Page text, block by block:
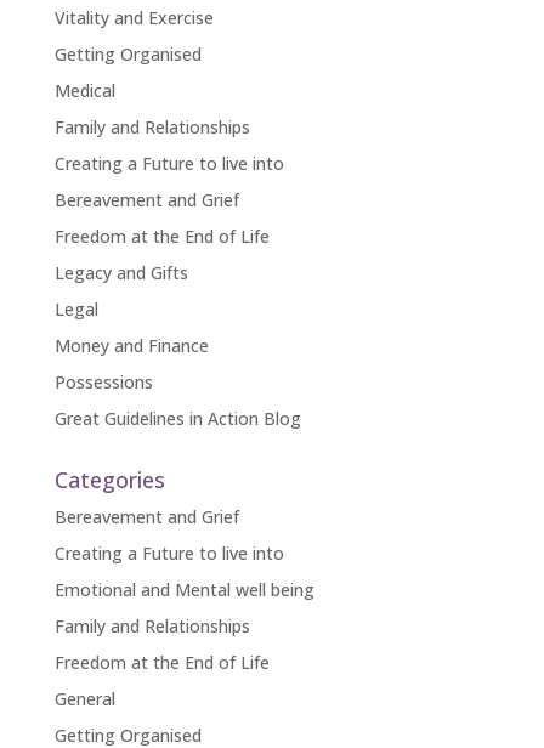
Vitality and Exercise
Getting Organised
Medical
Family and Relationships
Creating a Future to live into
Bereavement and Grief
Freedom at the End of Life
Legacy and Gifts
Legal
Money and Finance
Possessions
Great Guidelines in Action Blog
Categories
Bereavement and Grief
Creating a Future to live into
Emotional and Mental well being
Family and Relationships
Freedom at the End of Life
General
Getting Organised